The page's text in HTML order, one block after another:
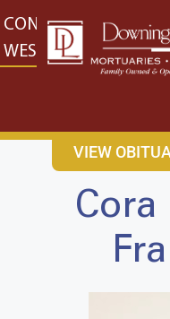
content
CONTACT US EAST:
WEST: (316) 773-4553
VIEW
Cora